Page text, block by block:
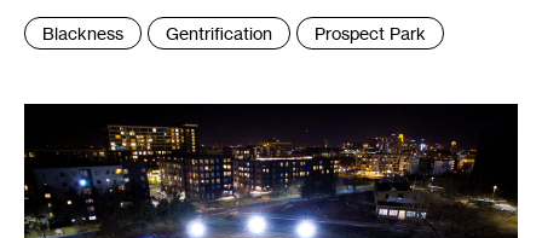
TagsBlackness Gentrification Prospect Park